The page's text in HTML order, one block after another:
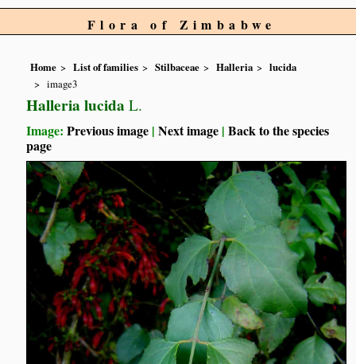
Flora of Zimbabwe
Home List of families Stilbaceae Halleria
lucida
image3
Halleria lucida L.
Image:Previous image |Next image |Back to the species
page